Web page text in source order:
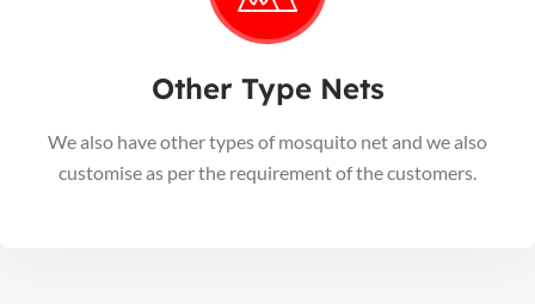
Other Type Nets
We also have other types of mosquito net and we also
customise as per the requirement of the customers.